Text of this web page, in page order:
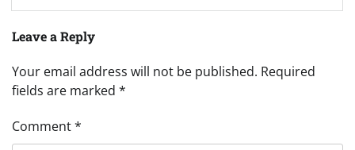
Leave a Reply
Your email address will not be published. Required
fields are marked *
Comment*